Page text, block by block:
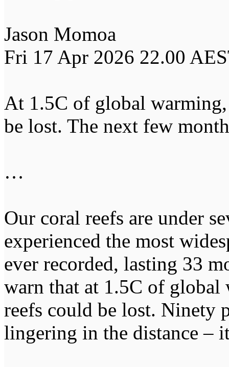
Jason Momoa
Fri 17 Apr 2026 22.00
At 1.5C of global
be lost. The next few
…
Our coral reefs are under
experienced the most
ever recorded, lasting 33
warn that at 1.5C of
reefs could be lost. Ninety
lingering in the distance –